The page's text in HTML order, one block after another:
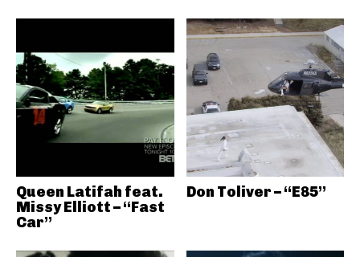
Queen Latifah feat.
Missy Elliott – “Fast
Car”
Don Toliver – “E85”